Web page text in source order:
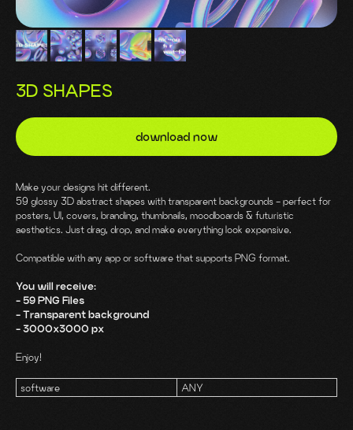
3D SHAPES
download now
Make your designs hit different.
59 glossy 3D abstract shapes with transparent backgrounds - perfect for
posters, UI, covers, branding, thumbnails, moodboards & futuristic
aesthetics. Just drag, drop, and make everything look expensive.
Compatible with any app or software that supports PNG format.
You will receive:
- 59 PNG Files
- Transparent background
- 3000x3000 px
Enjoy!
software ANY